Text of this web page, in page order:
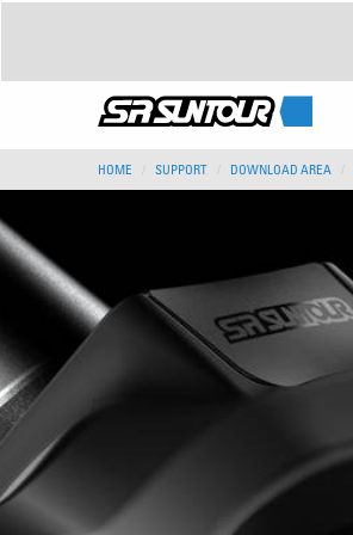
HOME SUPPORT DOWNLOAD AREA